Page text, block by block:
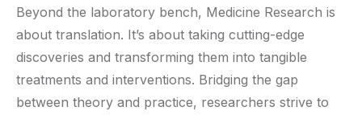
Beyond the laboratory bench, Medicine Research is
about translation. It’s about taking cutting-edge
discoveries and transforming them into tangible
treatments and interventions. Bridging the gap
between theory and practice, researchers strive to